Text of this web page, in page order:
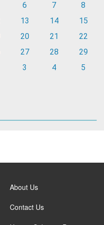
6 7
8
13 14
15
20 21
22
27 28
29
3 4 5
About Us
Contact Us